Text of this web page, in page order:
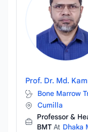
Prof. Dr. Md.
Bone Marrow
Cumilla
Professor &
BMT At Dhaka